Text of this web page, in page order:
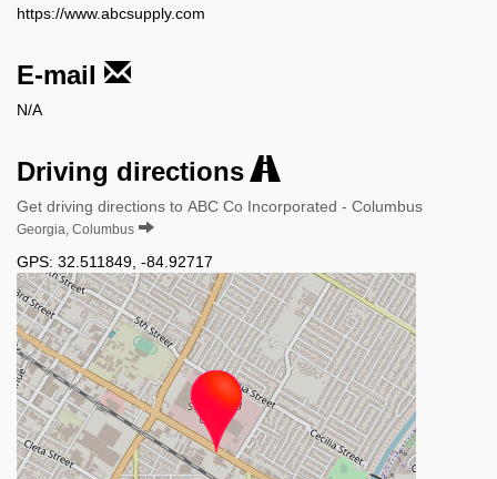
https://www.abcsupply.com
E-mail
N/A
Driving directions
Get driving directions to ABC Co Incorporated - Columbus
Georgia, Columbus
GPS: 32.511849 -84.92717